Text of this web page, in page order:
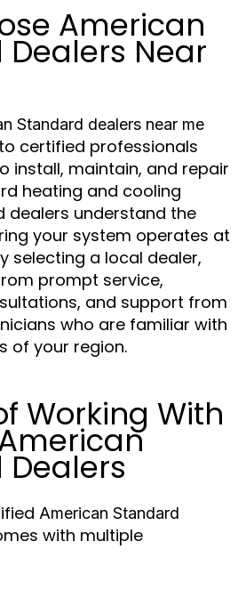
American
Near
Standard dealers near me
certified professionals
install, maintain, and repair
heating and cooling
dealers understand the
your system operates at
selecting a local dealer,
prompt service,
and support from
who are familiar with
of your region.
Working With
American Standard
with multiple